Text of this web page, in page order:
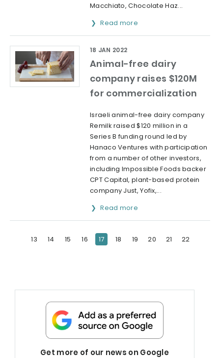
Macchiato, Chocolate Haz...
Read more
Animal-free dairy
company raises $120M
for commercialization
18 JAN 2022
Israeli animal-free dairy company
Remilk raised $120 million in a
Series B funding round led by
Hanaco Ventures with participation
from a number of other investors,
including Impossible Foods backer
CPT Capital, plant-based protein
company Just, Yofix,...
Read more
13 14 15 16 17 18 19 20 21 22
Get more of our news on Google